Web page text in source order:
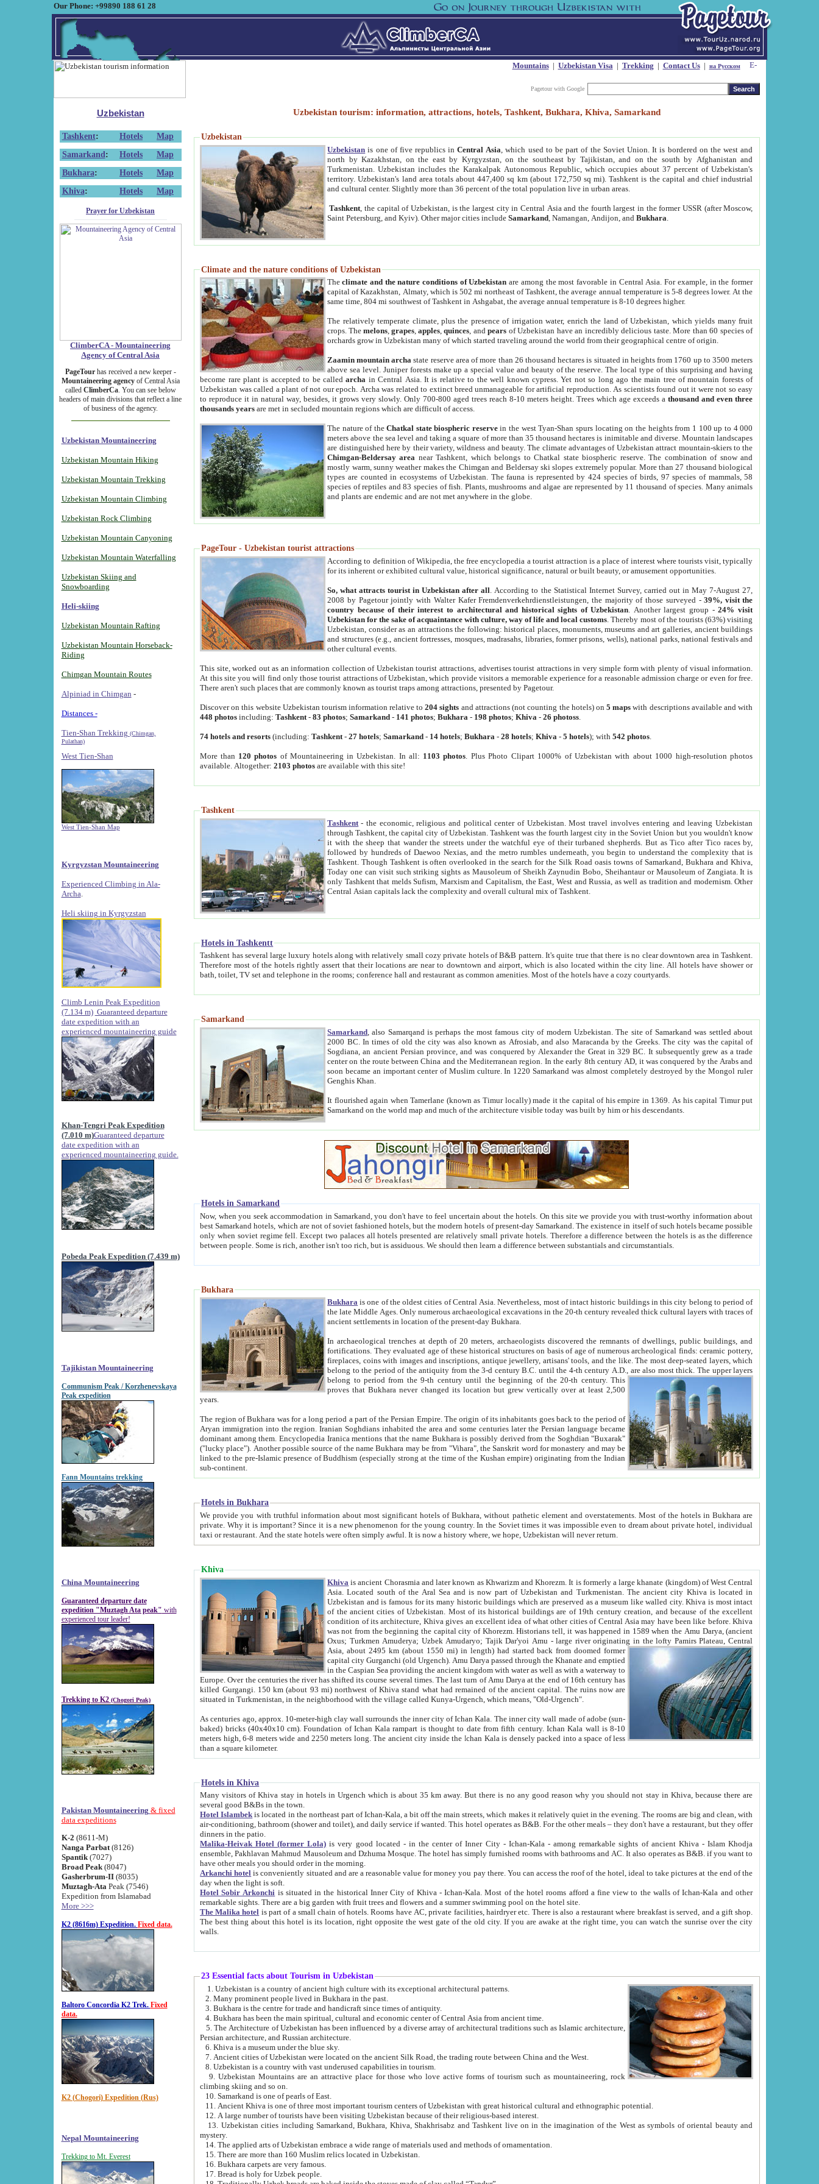
Our Phone: +99890 188 61 28
Mountains| Uzbekistan Visa| Trekking | Contact Us| на Русском
Pagetour with Google
Uzbekistan
Tashkent: Hotels
Map
Samarkand : Hotels
Map
Bukhara: Hotels
Map
Khiva: Hotels Map
Prayer for Uzbekistan
ClimberCA - Mountaineering
Agency of Central Asia
PageTourhas received a new keeper -
Mountaineering agencyof Central Asia
called ClimberCa. You can see below
headers of main divisions that reflect a line
of business of the agency.
Uzbekistan Mountaineering
Uzbekistan Mountain Hiking
Uzbekistan Mountain Trekking
Uzbekistan Mountain Climbing
Uzbekistan Rock Climbing
Uzbekistan Mountain Canyoning
Uzbekistan Mountain Waterfalling
Uzbekistan Skiing and
Snowboarding
Heli-skiing
Uzbekistan Mountain Rafting
Uzbekistan Mountain Horseback-
Riding
Chimgan Mountain Routes
Alpiniad in Chimgan -
Distances -
Tien-Shan Trekking (Chimgan,
Pulathan)
West Tien-Shan
West Tien-Shan Map
Kyrgyzstan Mountaineering
Experienced Climbing in Ala-
Archa
Heli skiing in Kyrgyzstan
Climb Lenin Peak Expedition
(7.134 m) Guaranteed departure
date expedition with an
experienced mountaineering guide
Khan-Tengri Peak Expedition
(7.010 m)Guaranteed departure
date expedition with an
experienced mountaineering guide.
Pobeda Peak Expedition (7.439 m)
Tajikistan Mountaineering
Communism Peak / Korzhenevskaya
Peak expedition
Fann Mountains trekking
China Mountaineering
Guaranteed departure date
expedition "Muztagh Ata peak" with
experienced tour leader!
Trekking to K2 (Chogori Peak)
Pakistan Mountaineering & fixed
data expeditions
K-2 (8611-M)
Nanga Parbat(8126)
Spantik (7027)
Broad Peak(8047)
Gasherbrum-II(8035)
Muztagh-Ata Peak (7546)
Expedition from Islamabad
More >>>
K2 (8616m) Expedition. Fixed data.
Baltoro Concordia K2 Trek. Fixed
data.
K2 (Chogori) Expedition (Rus)
Nepal Mountaineering
Trekking to Mt. Everest
Uzbekistan tourism: information, attractions, hotels, Tashkent, Bukhara, Khiva, Samarkand
Uzbekistan
Uzbekistan is one of five republics inCentral Asia , which used to be part of the Soviet Union. It is bordered on the west and
north by Kazakhstan, on the east by Kyrgyzstan, on the southeast by Tajikistan, and on the south by Afghanistan and
Turkmenistan. Uzbekistan includes the Karakalpak Autonomous Republic, which occupies about 37 percent of Uzbekistan's
territory. Uzbekistan's land area totals about 447,400 sq km (about 172,750 sq mi). Tashkent is the capital and chief industrial
and cultural center. Slightly more than 36 percent of the total population live in urban areas.
Tashkent , the capital of Uzbekistan, is the largest city in Central Asia and the fourth largest in the former USSR (after Moscow,
Saint Petersburg, and Kyiv). Other major cities includeSamarkand , Namangan, Andijon, andBukhara
Climate and the nature conditions of Uzbekistan
Theclimate and the nature conditions of Uzbekistan are among the most favorable in Central Asia. For example, in the former
capital of Kazakhstan, Almaty, which is 502 mi northeast of Tashkent, the average annual temperature is 5-8 degrees lower. At the
same time, 804 mi southwest of Tashkent in Ashgabat, the average annual temperature is 8-10 degrees higher.
The relatively temperate climate, plus the presence of irrigation water, enrich the land of Uzbekistan, which yields many fruit
crops. Themelons,grapes,apples,quinces, andpears of Uzbekistan have an incredibly delicious taste. More than 60 species of
orchards grow in Uzbekistan many of which started traveling around the world from their geographical centre of origin.
Zaamin mountain archa state reserve area of more than 26 thousand hectares is situated in heights from 1760 up to 3500 meters
above sea level. Juniper forests make up a special value and beauty of the reserve. The local type of this surprising and having
become rare plant is accepted to be calledarcha in Central Asia. It is relative to the well known cypress. Yet not so long ago the main tree of mountain forests of
Uzbekistan was called a plant of not our epoch. Archa was related to extinct breed unmanageable for artificial reproduction. As scientists found out it were not so easy
to reproduce it in natural way, besides, it grows very slowly. Only 700-800 aged trees reach 8-10 meters height. Trees which age exceeds athousand and even three
thousands years are met in secluded mountain regions which are difficult of access.
The nature of theChatkal state biospheric reservein the west Tyan-Shan spurs locating on the heights from 1 100 up to 4 000
meters above the sea level and taking a square of more than 35 thousand hectares is inimitable and diverse. Mountain landscapes
are distinguished here by their variety, wildness and beauty. The climate advantages of Uzbekistan attract mountain-skiers to the
Chimgan-Beldersay area near Tashkent, which belongs to Chatkal state biospheric reserve. The combination of snow and
mostly warm, sunny weather makes the Chimgan and Beldersay ski slopes extremely popular. More than 27 thousand biological
types are counted in ecosystems of Uzbekistan. The fauna is represented by 424 species of birds, 97 species of mammals, 58
species of reptiles and 83 species of fish. Plants, mushrooms and algae are represented by 11 thousand of species. Many animals
and plants are endemic and are not met anywhere in the globe.
PageTour - Uzbekistan tourist attractions
According to definition of Wikipedia, the free encyclopedia a tourist attraction is a place of interest where tourists visit, typically
for its inherent or exhibited cultural value, historical significance, natural or built beauty, or amusement opportunities.
So, what attracts tourist in Uzbekistan after all . According to the Statistical Internet Survey, carried out in May 7-August 27,
2008 by Pagetour jointly with Walter Kafer Fremdenverkehrdienstleistungen, the majority of those surveyed -39%, visit the
country because of their interest to architectural and historical sights of Uzbekistan . Another largest group -24% visit
Uzbekistan for the sake of acquaintance with culture, way of life and local customs . Thereby most of the tourists (63%) visiting
Uzbekistan, consider as an attractions the following: historical places, monuments, museums and art galleries, ancient buildings
and structures (e.g., ancient fortresses, mosques, madrasahs, libraries, former prisons, wells), national parks, national festivals and
other cultural events.
This site, worked out as an information collection of Uzbekistan tourist attractions, advertises tourist attractions in very simple form with plenty of visual information.
At this site you will find only those tourist attractions of Uzbekistan, which provide visitors a memorable experience for a reasonable admission charge or even for free.
There aren't such places that are commonly known as tourist traps among attractions, presented by Pagetour.
Discover on this website Uzbekistan tourism information relative to204 sights and attractions (not counting the hotels) on5 maps with descriptions available and with
448 photos including:Tashkent -83 photos;Samarkand - 141 photos;Bukhara - 198 photos;Khiva -26 photoss
74 hotels and resorts (including:Tashkent -27 hotels;Samarkand - 14 hotels;Bukhara -28 hotels;Khiva -5 hotels); with542 photos
More than 120 photos of Mountaineering in Uzbekistan. In all: 1103 photos . Plus Photo Clipart 1000% of Uzbekistan with about 1000 high-resolution photos
available. Altogether:2103 photos are available with this site!
Tashkent
Tashkent - the economic, religious and political center of Uzbekistan.Most travel involves entering and leaving Uzbekistan
through Tashkent, the capital city of Uzbekistan. Tashkent was the fourth largest city in the Soviet Union but you wouldn't know
it with the sheep that wander the streets under the watchful eye of their turbaned shepherds. But as Tico after Tico races by,
followed by hundreds of Daewoo Nexias, and the metro rumbles underneath, you begin to understand the complexity that is
Tashkent. Though Tashkent is often overlooked in the search for the Silk Road oasis towns of Samarkand, Bukhara and Khiva,
Today one can visit such striking sights as Mausoleum of Sheikh Zaynudin Bobo, Sheihantaur or Mausoleum of Zangiata. It is
only Tashkent that melds Sufism, Marxism and Capitalism, the East, West and Russia, as well as tradition and modernism. Other
Central Asian capitals lack the complexity and overall cultural mix of Tashkent.
Hotels in Tashkentt
Tashkent has several large luxury hotels along with relatively small cozy private hotels of B&B pattern. It's quite true that there is no clear downtown area in Tashkent.
Therefore most of the hotels rightly assert that their locations are near to downtown and airport, which is also located within the city line. All hotels have shower or
bath, toilet, TV set and telephone in the rooms; conference hall and restaurant as common amenities. Most of the hotels have a cozy courtyards.
Samarkand
Samarkand , also Samarqand is perhaps the most famous city of modern Uzbekistan.The site of Samarkand was settled about
2000 BC. In times of old the city was also known as Afrosiab, and also Maracanda by the Greeks. The city was the capital of
Sogdiana, an ancient Persian province, and was conquered by Alexander the Great in 329 BC. It subsequently grew as a trade
center on the route between China and the Mediterranean region. In the early 8th century AD, it was conquered by the Arabs and
soon became an important center of Muslim culture. In 1220 Samarkand was almost completely destroyed by the Mongol ruler
Genghis Khan.
It flourished again when Tamerlane (known as Timur locally) made it the capital of his empire in 1369. As his capital Timur put
Samarkand on the world map and much of the architecture visible today was built by him or his descendants.
Hotels in Samarkand
Now, when you seek accommodation in Samarkand, you don't have to feel uncertain about the hotels. On this site we provide you with trust-worthy information about
best Samarkand hotels, which are not of soviet fashioned hotels, but the modern hotels of present-day Samarkand. The existence in itself of such hotels became possible
only when soviet regime fell. Except two palaces all hotels presented are relatively small private hotels. Therefore a difference between the hotels is as the difference
between people. Some is rich, another isn't too rich, but is assiduous. We should then learn a difference between substantials and circumstantials.
Bukhara
Bukhara is one of the oldest cities of Central Asia.Nevertheless, most of intact historic buildings in this city belong to period of
the late Middle Ages. Only numerous archaeological excavations in the 20-th century revealed thick cultural layers with traces of
ancient settlements in location of the present-day Bukhara.
In archaeological trenches at depth of 20 meters, archaeologists discovered the remnants of dwellings, public buildings, and
fortifications. They evaluated age of these historical structures on basis of age of numerous archeological finds: ceramic pottery,
fireplaces, coins with images and inscriptions, antique jewellery, artisans' tools, and the like. The most deep-seated layers, which
belong to the period of the antiquity from the 3-d century B.C. until the 4-th century A.D., are also most thick. The upper layers
belong to period from the 9-th century until the beginning of the 20-th century.This
proves that Bukhara never changed its location but grew vertically over at least 2,500
years.
The region of Bukhara was for a long period a part of the Persian Empire. The origin of its inhabitants goes back to the period of
Aryan immigration into the region. Iranian Soghdians inhabited the area and some centuries later the Persian language became
dominant among them. Encyclopedia Iranica mentions that the name Bukhara is possibly derived from the Soghdian "Buxarak"
("lucky place"). Another possible source of the name Bukhara may be from "Vihara", the Sanskrit word for monastery and may be
linked to the pre-Islamic presence of Buddhism (especially strong at the time of the Kushan empire) originating from the Indian
sub-continent.
Hotels in Bukhara
We provide you with truthful information about most significant hotels of Bukhara, without pathetic element and overstatements. Most of the hotels in Bukhara are
private. Why it is important? Since it is a new phenomenon for the young country. In the Soviet times it was impossible even to dream about private hotel, individual
taxi or restaurant. And the state hotels were often simply awful. It is now a history where, we hope, Uzbekistan will never return.
Khiva
Khiva is ancient Chorasmia and later known as Khwarizm and Khorezm. It is formerly a large khanate (kingdom) of West Central
Asia. Located south of the Aral Sea and is now part of Uzbekistan and Turkmenistan. The ancient city Khiva is located in
Uzbekistan and is famous for its many historic buildings which are preserved as a museum like walled city. Khiva is most intact
of the ancient cities of Uzbekistan. Most of its historical buildings are of 19th century creation, and because of the excellent
condition of its architecture, Khiva gives an excellent idea of what other cities of Central Asia may have been like before. Khiva
was not from the beginning the capital city of Khorezm. Historians tell, it was happened in 1589 when the Amu Darya, (ancient
Oxus; Turkmen Amuderya; Uzbek Amudaryo; Tajik Dar'yoi Amu - large river originating in the lofty Pamirs Plateau,Central
Asia, about 2495 km (about 1550 mi) in length) had started back from doomed former
capital city Gurganchi (old Urgench). Amu Darya passed through the Khanate and emptied
in the Caspian Sea providing the ancient kingdom with water as well as with a waterway to
Europe. Over the centuries the river has shifted its course several times. The last turn of Amu Darya at the end of 16th century has
killed Gurgangi. 150 km (about 93 mi) northwest of Khiva stand what had remained of the ancient capital. The ruins now are
situated in Turkmenistan, in the neighborhood with the village called Kunya-Urgench, which means, "Old-Urgench".
As centuries ago, approx. 10-meter-high clay wall surrounds the inner city of Ichan Kala. The inner city wall made of adobe (sun-
baked) bricks (40x40x10 cm). Foundation of Ichan Kala rampart is thought to date from fifth century. Ichan Kala wall is 8-10
meters high, 6-8 meters wide and 2250 meters long. The ancient city inside the Ichan Kala is densely packed into a space of less
than a square kilometer.
Hotels in Khiva
Many visitors of Khiva stay in hotels in Urgench which is about 35 km away. But there is no any good reason why you should not stay in Khiva, because there are
several good B&Bs in the town.
Hotel Islambek is located in the northeast part of Ichan-Kala, a bit off the main streets, which makes it relatively quiet in the evening. The rooms are big and clean, with
air-conditioning, bathroom (shower and toilet), and daily service if wanted. This hotel operates as B&B. For the other meals – they don't have a restaurant, but they offer
dinners in the patio.
Malika-Heivak Hotel (former Lola) is very good located - in the center of Inner City - Ichan-Kala - among remarkable sights of ancient Khiva - Islam Khodja
ensemble, Pakhlavan Mahmud Mausoleum and Dzhuma Mosque. The hotel has simply furnished rooms with bathrooms and AC. It also operates as B&B. if you want to
have other meals you should order in the morning.
Arkanchi hotel is conveniently situated and are a reasonable value for money you pay there. You can access the roof of the hotel, ideal to take pictures at the end of the
day when the light is soft.
Hotel Sobir Arkonchi is situated in the historical Inner City of Khiva - Ichan-Kala. Most of the hotel rooms afford a fine view to the walls of Ichan-Kala and other
remarkable sights. There are a big garden with fruit trees and flowers and a summer swimming pool on the hotel site.
The Malika hotel is part of a small chain of hotels. Rooms have AC, private facilities, hairdryer etc. There is also a restaurant where breakfast is served, and a gift shop.
The best thing about this hotel is its location, right opposite the west gate of the old city. If you are awake at the right time, you can watch the sunrise over the city
walls.
23 Essential facts about Tourism in Uzbekistan
1. Uzbekistan is a country of ancient high culture with its exceptional architectural patterns.
2. Many prominent people lived in Bukhara in the past.
3. Bukhara is the centre for trade and handicraft since times of antiquity.
4. Bukhara has been the main spiritual, cultural and economic center of Central Asia from ancient time.
5. The Architecture of Uzbekistan has been influenced by a diverse array of architectural traditions such as Islamic architecture,
Persian architecture, and Russian architecture.
6. Khiva is a museum under the blue sky.
7. Ancient cities of Uzbekistan were located on the ancient Silk Road, the trading route between China and the West.
8. Uzbekistan is a country with vast underused capabilities in tourism.
9. Uzbekistan Mountains are an attractive place for those who love active forms of tourism such as mountaineering, rock
climbing skiing and so on.
10. Samarkand is one of pearls of East.
11. Ancient Khiva is one of three most important tourism centers of Uzbekistan with great historical cultural and ethnographic potential.
12. A large number of tourists have been visiting Uzbekistan because of their religious-based interest.
13. Uzbekistan cities including Samarkand, Bukhara, Khiva, Shakhrisabz and Tashkent live on in the imagination of the West as symbols of oriental beauty and
mystery.
14. The applied arts of Uzbekistan embrace a wide range of materials used and methods of ornamentation.
15. There are more than 160 Muslim relics located in Uzbekistan.
16. Bukhara carpets are very famous.
17. Bread is holy for Uzbek people.